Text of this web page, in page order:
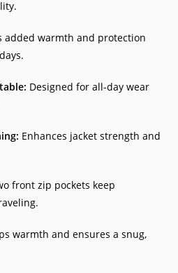
added warmth and protection
Designed for all-day wear
Enhances jacket strength and
front zip pockets keep
warmth and ensures a snug,